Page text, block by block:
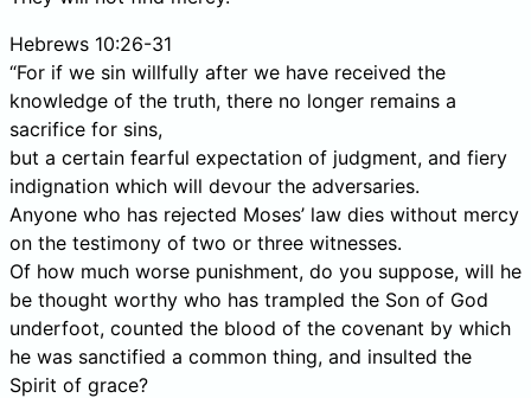
Hebrews 10:26-31
“For if we sin willfully after we have received the
knowledge of the truth, there no longer remains a
sacrifice for sins,
but a certain fearful expectation of judgment, and fiery
indignation which will devour the adversaries.
Anyone who has rejected Moses’ law dies without mercy
on the testimony of two or three witnesses.
Of how much worse punishment, do you suppose, will he
be thought worthy who has trampled the Son of God
underfoot, counted the blood of the covenant by which
he was sanctified a common thing, and insulted the
Spirit of grace?